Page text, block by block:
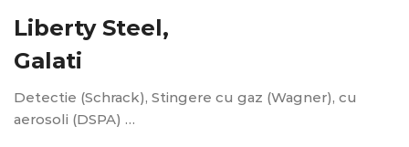
Liberty Steel,
Galati
Detectie (Schrack), Stingere cu gaz (Wagner), cu
aerosoli (DSPA) …